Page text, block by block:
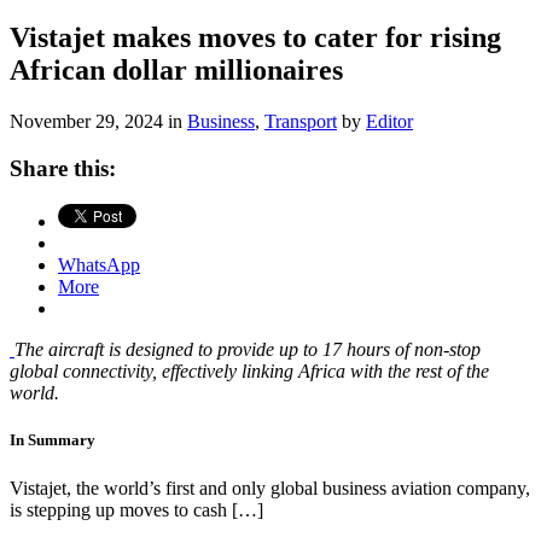
Vistajet makes moves to cater for rising
African dollar millionaires
November 29, 2024 in Business, Transport by Editor
Share this:
WhatsApp
More
The aircraft is designed to provide up to 17 hours of non-stop
global connectivity, effectively linking Africa with the rest of the
world.
In Summary
Vistajet, the world’s first and only global business aviation company,
is stepping up moves to cash […]